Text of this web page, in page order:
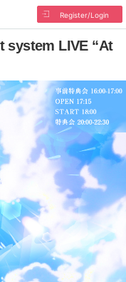
Register/Login
system LIVE “At